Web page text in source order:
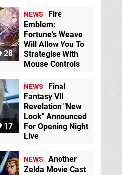
28
NEWS
Fire
Emblem:
Fortune's Weave
Will Allow You To
Strategise With
Mouse Controls
17
NEWS
Final
Fantasy VII
Revelation "New
Look" Announced
For Opening Night
Live
NEWS
Another
Zelda Movie Cast